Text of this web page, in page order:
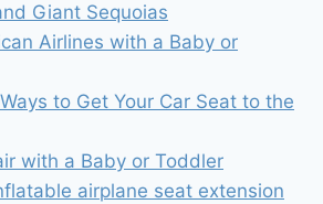
Giant Sequoias
Airlines with a Baby or
to Get Your Car Seat to the
with a Baby or Toddler
airplane seat extension